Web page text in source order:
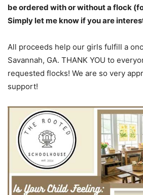
be ordered with or without a flock
Simply let me know if you are
All proceeds help our girls fulfill a
Savannah, GA. THANK YOU to
requested flocks! We are so very
support!